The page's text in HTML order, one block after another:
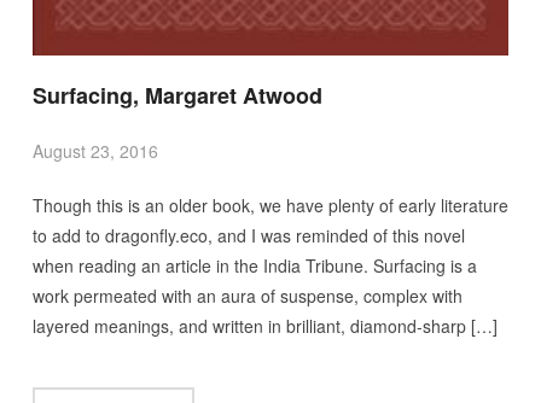
Surfacing, Margaret Atwood
August 23, 2016
Though this is an older book, we have plenty of early literature
to add to dragonfly.eco, and I was reminded of this novel
when reading an article in the India Tribune. Surfacing is a
work permeated with an aura of suspense, complex with
layered meanings, and written in brilliant, diamond-sharp […]